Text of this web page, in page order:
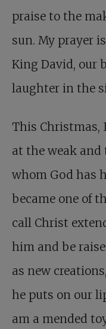
praise to the
sun. My prayer
King David, our
laughter in the
This Christmas,
at the weak and
whom God has
became one of
call Christ
him and be
as new
he puts on our
am a mended